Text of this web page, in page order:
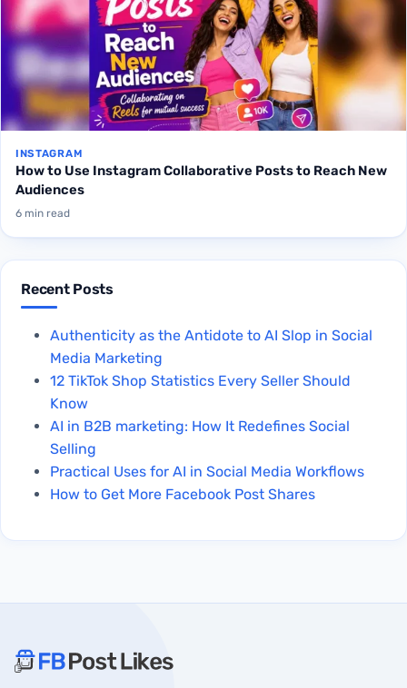
INSTAGRAM
How to Use Instagram Collaborative Posts to Reach New
Audiences
6 min read
Recent Posts
Authenticity as the Antidote to AI Slop in Social
Media Marketing
12 TikTok Shop Statistics Every Seller Should
Know
AI in B2B marketing: How It Redefines Social
Selling
Practical Uses for AI in Social Media Workflows
How to Get More Facebook Post Shares